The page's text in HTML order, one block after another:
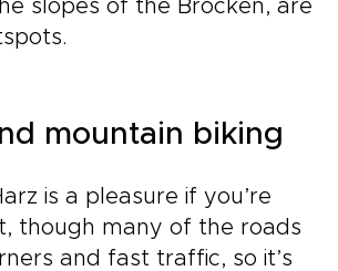
slopes of the Brocken, are
mountain biking
is a pleasure if you’re
though many of the roads
and fast traffic, so it’s